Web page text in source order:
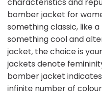
characteristics and
bomber jacket for
something classic, like
something cool and
jacket, the choice is
jackets denote
bomber jacket
infinite number of